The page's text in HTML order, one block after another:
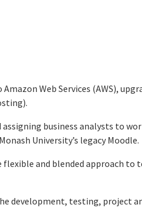
Web Services (AWS),
business analysts to
University’s legacy Moodle.
and blended approach
testing, project